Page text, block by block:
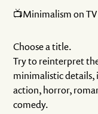
📺Minimalism on
Choose a title.
Try to reinterpret
minimalistic details,
action, horror,
comedy.